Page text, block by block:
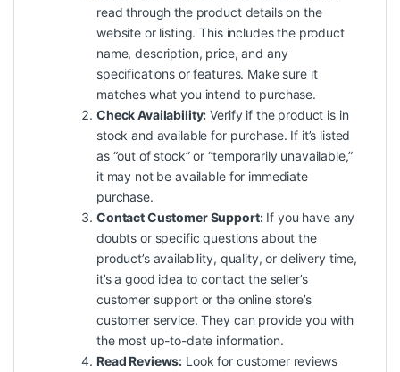
read through the product details on the
website or listing. This includes the product
name, description, price, and any
specifications or features. Make sure it
matches what you intend to purchase.
Check Availability: Verify if the product is in
stock and available for purchase. If it’s listed
as “out of stock” or “temporarily unavailable,”
it may not be available for immediate
purchase.
Contact Customer Support:If you have any
doubts or specific questions about the
product’s availability, quality, or delivery time,
it’s a good idea to contact the seller’s
customer support or the online store’s
customer service. They can provide you with
the most up-to-date information.
Read Reviews: Look for customer reviews